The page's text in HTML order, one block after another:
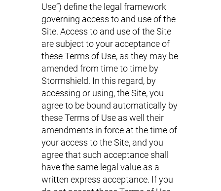
Use”) define the legal framework
governing access to and use of the
Site. Access to and use of the Site
are subject to your acceptance of
these Terms of Use, as they may be
amended from time to time by
Stormshield. In this regard, by
accessing or using, the Site, you
agree to be bound automatically by
these Terms of Use as well their
amendments in force at the time of
your access to the Site, and you
agree that such acceptance shall
have the same legal value as a
written express acceptance. If you